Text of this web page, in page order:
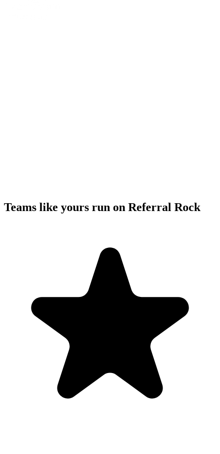
Teams like yours run on Referral Rock